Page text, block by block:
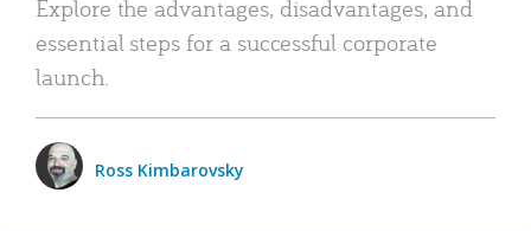
Explore the advantages, disadvantages, and
essential steps for a successful corporate
launch.
Ross Kimbarovsky